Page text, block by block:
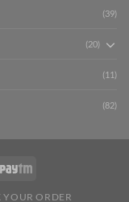
(39)
(20)
(11)
(82)
YOUR ORDER